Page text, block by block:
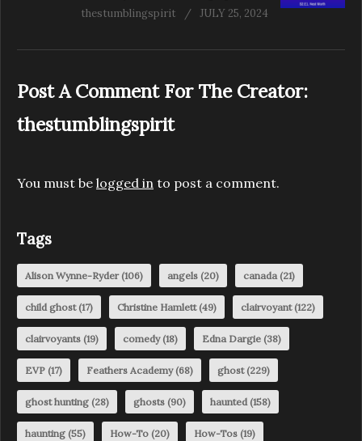
thestumblingspirit JULY 25, 2024
Post A Comment For The Creator:
thestumblingspirit
You must be logged in to post a comment.
Tags
Alison Wynne-Ryder(106) angels (20) canada(21)
child ghost(17) Christine Hamlett(49) clairvoyant(122)
clairvoyants (19) comedy(18) Edna Dargie (38)
EVP (17) Feathers Academy(68) ghost(229)
ghost hunting (28) ghosts (90) haunted(158)
haunting (55) How-To (20) How-Tos (19)